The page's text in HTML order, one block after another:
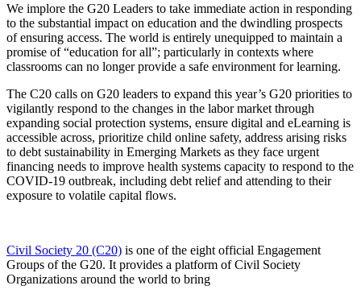
We implore the G20 Leaders to take immediate action in responding
to the substantial impact on education and the dwindling prospects
of ensuring access. The world is entirely unequipped to maintain a
promise of “education for all”; particularly in contexts where
classrooms can no longer provide a safe environment for learning.
The C20 calls on G20 leaders to expand this year’s G20 priorities to
vigilantly respond to the changes in the labor market through
expanding social protection systems, ensure digital and eLearning is
accessible across, prioritize child online safety, address arising risks
to debt sustainability in Emerging Markets as they face urgent
financing needs to improve health systems capacity to respond to the
COVID-19 outbreak, including debt relief and attending to their
exposure to volatile capital flows.
Civil Society 20 (C20) is one of the eight official Engagement
Groups of the G20. It provides a platform of Civil Society
Organizations around the world to bring